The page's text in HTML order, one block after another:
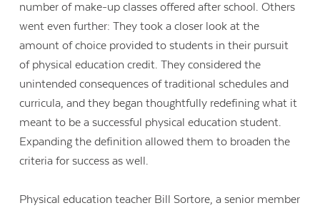
number of make-up classes offered after school. Others
went even further: They took a closer look at the
amount of choice provided to students in their pursuit
of physical education credit. They considered the
unintended consequences of traditional schedules and
curricula, and they began thoughtfully redefining what it
meant to be a successful physical education student.
Expanding the definition allowed them to broaden the
criteria for success as well.
Physical education teacher Bill Sortore, a senior member